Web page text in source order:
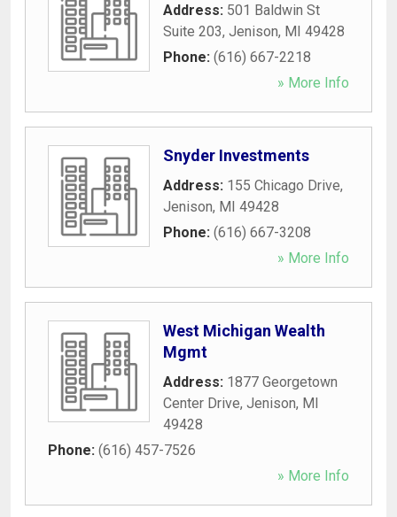
Address: 501 Baldwin St
Suite 203, Jenison, MI 49428
Phone: (616) 667-2218
» More Info
Snyder Investments
Address: 155 Chicago Drive,
Jenison, MI 49428
Phone: (616) 667-3208
» More Info
West Michigan Wealth
Mgmt
Address: 1877 Georgetown
Center Drive, Jenison, MI
49428
Phone: (616) 457-7526
» More Info